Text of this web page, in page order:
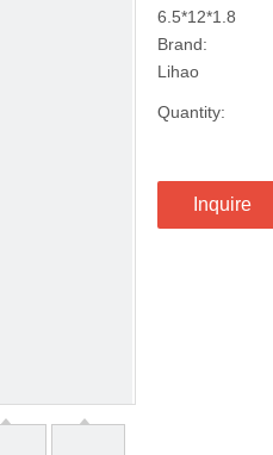
6.5*12*1.8
Brand:
Lihao
Quantity:
Inquire